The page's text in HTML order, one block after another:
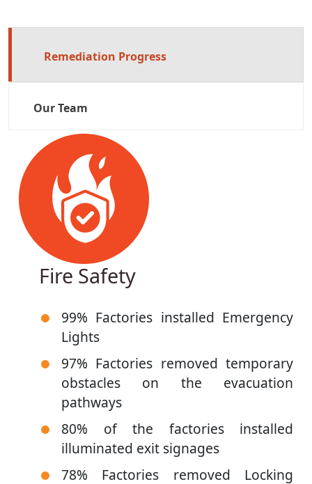
Remediation Progress
Our Team
Fire Safety
99% Factories installed Emergency
Lights
97% Factories removed temporary
obstacles on the evacuation
pathways
80% of the factories installed
illuminated exit signages
78% Factories removed Locking